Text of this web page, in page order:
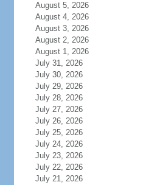
August 5, 2026
August 4, 2026
August 3, 2026
August 2, 2026
August 1, 2026
July 31, 2026
July 30, 2026
July 29, 2026
July 28, 2026
July 27, 2026
July 26, 2026
July 25, 2026
July 24, 2026
July 23, 2026
July 22, 2026
July 21, 2026